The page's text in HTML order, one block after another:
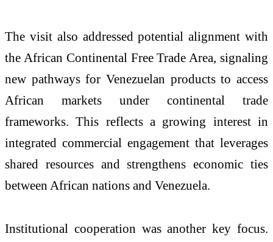
The visit also addressed potential alignment with
the African Continental Free Trade Area, signaling
new pathways for Venezuelan products to access
African markets under continental trade
frameworks. This reflects a growing interest in
integrated commercial engagement that leverages
shared resources and strengthens economic ties
between African nations and Venezuela.
Institutional cooperation was another key focus.